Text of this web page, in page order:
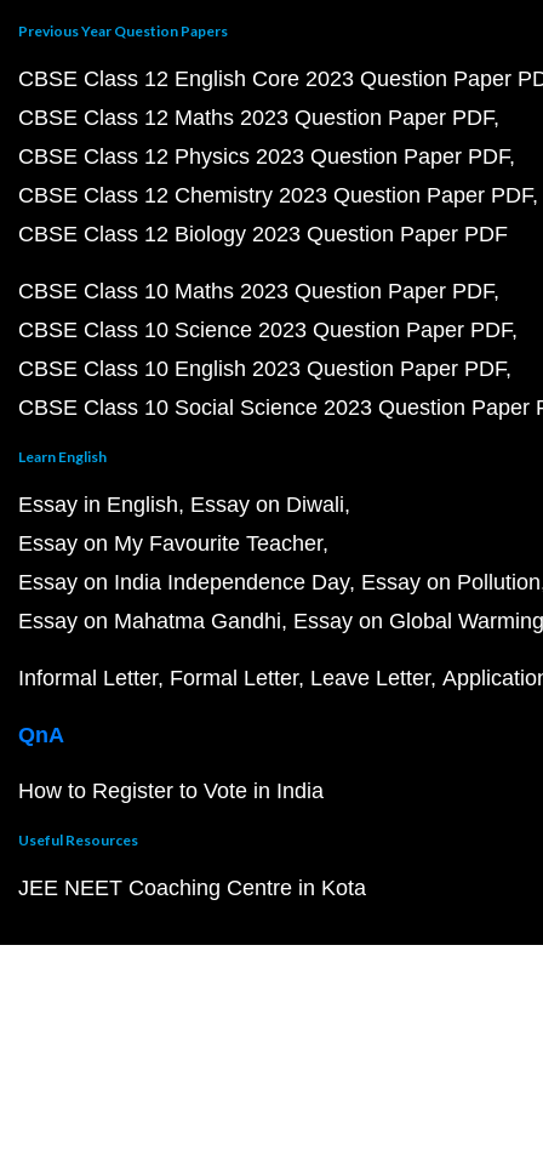
Previous Year Question Papers
CBSE Class 12 English Core 2023 Question Paper
CBSE Class 12 Maths 2023 Question Paper PDF
CBSE Class 12 Physics 2023 Question Paper PDF
CBSE Class 12 Chemistry 2023 Question Paper PDF
CBSE Class 12 Biology 2023 Question Paper PDF
CBSE Class 10 Maths 2023 Question Paper PDF
CBSE Class 10 Science 2023 Question Paper PDF
CBSE Class 10 English 2023 Question Paper PDF
CBSE Class 10 Social Science 2023 Question Paper
Learn English
Essay in English Essay on Diwali
Essay on My Favourite Teacher
Essay on India Independence Day Essay on Pollution
Essay on Mahatma Gandhi Essay on Global Warming
Informal Letter Formal Letter Leave Letter
QnA
How to Register to Vote in India
Useful Resources
JEE NEET Coaching Centre in Kota